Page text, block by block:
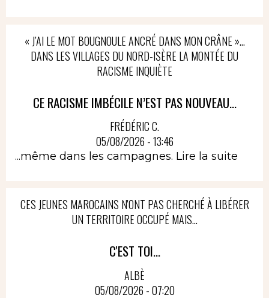
« J’AI LE MOT BOUGNOULE ANCRÉ DANS MON CRÂNE »…
DANS LES VILLAGES DU NORD-ISÈRE LA MONTÉE DU
RACISME INQUIÈTE
CE RACISME IMBÉCILE N’EST PAS NOUVEAU...
FRÉDÉRIC C.
05/08/2026 - 13:46
...même dans les campagnes. Lire la suite
CES JEUNES MAROCAINS N'ONT PAS CHERCHÉ À LIBÉRER
UN TERRITOIRE OCCUPÉ MAIS...
C'EST TOI...
ALBÈ
05/08/2026 - 07:20